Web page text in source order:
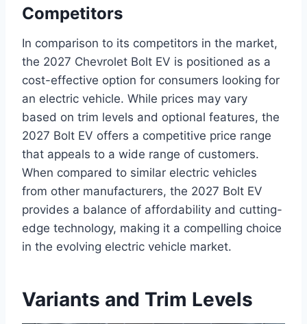
Competitors
In comparison to its competitors in the market,
the 2027 Chevrolet Bolt EV is positioned as a
cost-effective option for consumers looking for
an electric vehicle. While prices may vary
based on trim levels and optional features, the
2027 Bolt EV offers a competitive price range
that appeals to a wide range of customers.
When compared to similar electric vehicles
from other manufacturers, the 2027 Bolt EV
provides a balance of affordability and cutting-
edge technology, making it a compelling choice
in the evolving electric vehicle market.
Variants and Trim Levels